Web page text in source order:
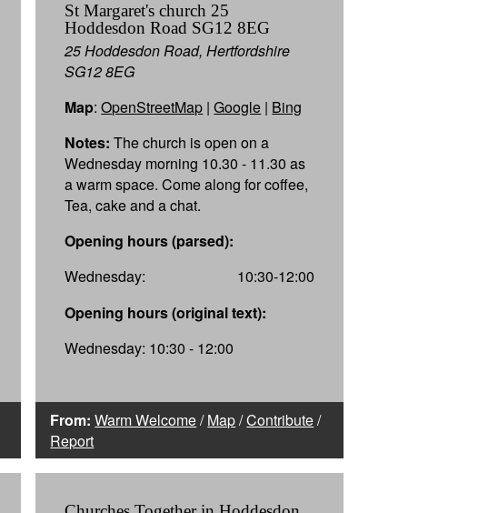
St Margaret's church 25
Hoddesdon Road SG12 8EG
25 Hoddesdon Road, Hertfordshire
SG12 8EG
Map:OpenStreetMap |Google | Bing
Notes: The church is open on a
Wednesday morning 10.30 - 11.30 as
a warm space. Come along for coffee,
Tea, cake and a chat.
Opening hours (parsed):
Wednesday:
10:30-12:00
Opening hours (original text):
Wednesday: 10:30 - 12:00
From: Warm Welcome/Map/Contribute/
Report